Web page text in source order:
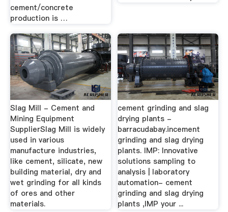
cement/concrete
production is …
Slag Mill - Cement and
Mining Equipment
SupplierSlag Mill is widely
used in various
manufacture industries,
like cement, silicate, new
building material, dry and
wet grinding for all kinds
of ores and other
materials.
cement grinding and slag
drying plants -
barracudabay.incement
grinding and slag drying
plants. IMP: Innovative
solutions sampling to
analysis | laboratory
automation- cement
grinding and slag drying
plants ,IMP your ...